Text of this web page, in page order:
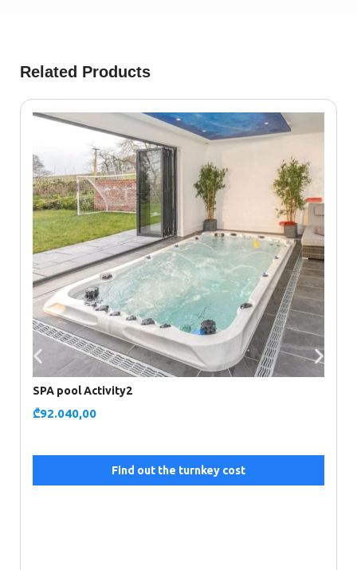
Related Products
SPA pool Activity2
₾92.040,00
Find out the turnkey cost